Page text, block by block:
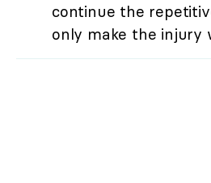
continue the
only make the injury